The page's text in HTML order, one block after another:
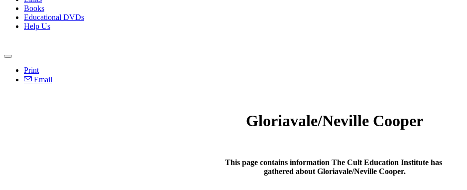
Books
Educational DVDs
Help Us
Print
Email
Gloriavale/Neville Cooper
This page contains information The Cult Education Institute has
gathered about Gloriavale/Neville Cooper.